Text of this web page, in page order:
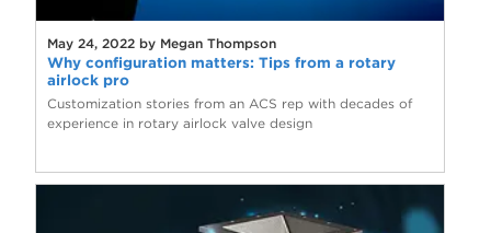
May 24, 2022 by Megan Thompson
Why configuration matters: Tips from a rotary
airlock pro
Customization stories from an ACS rep with decades of
experience in rotary airlock valve design